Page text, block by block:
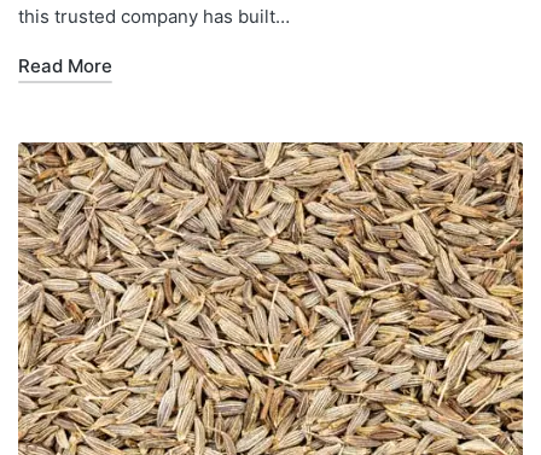
this trusted company has built…
Read More